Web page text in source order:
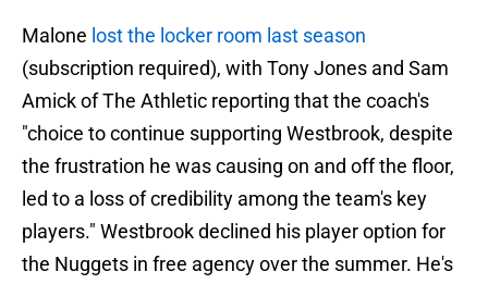
Malone lost the locker room last season
(subscription required), with Tony Jones and Sam
Amick of The Athletic reporting that the coach's
"choice to continue supporting Westbrook, despite
the frustration he was causing on and off the floor,
led to a loss of credibility among the team's key
players." Westbrook declined his player option for
the Nuggets in free agency over the summer. He's